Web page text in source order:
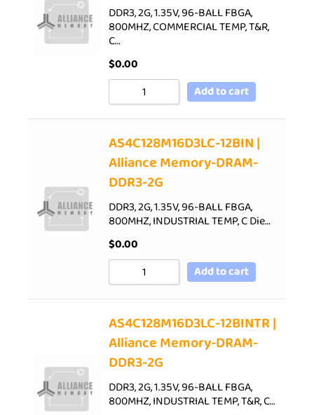
DDR3, 2G, 1.35V, 96-BALL FBGA,
800MHZ, COMMERCIAL TEMP, T&R,
C…
$0.00
Add to cart
AS4C128M16D3LC-12BIN |
Alliance Memory-DRAM-
DDR3-2G
DDR3, 2G, 1.35V, 96-BALL FBGA,
800MHZ, INDUSTRIAL TEMP, C Die…
$0.00
Add to cart
AS4C128M16D3LC-12BINTR |
Alliance Memory-DRAM-
DDR3-2G
DDR3, 2G, 1.35V, 96-BALL FBGA,
800MHZ, INDUSTRIAL TEMP, T&R, C…